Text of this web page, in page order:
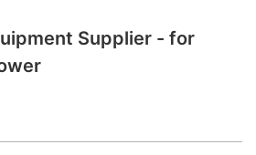
Supplier - for